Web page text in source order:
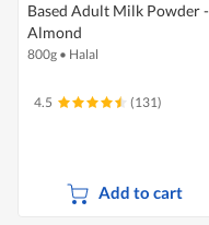
Based Adult Milk Powder -
Almond
800g • Halal
4.5 (131)
Add to cart